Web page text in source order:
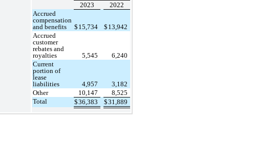
2023
2022
Accrued
compensation
and benefits
$ 15,734 $ 13,942
Accrued
customer
rebates and
royalties
5,545
6,240
Current
portion of
lease
liabilities
4,957
3,182
Other
10,147
8,525
Total
$36,383 $31,889